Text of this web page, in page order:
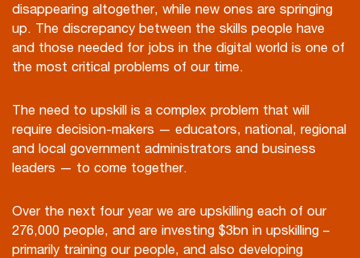
disappearing altogether, while new ones are springing
up. The discrepancy between the skills people have
and those needed for jobs in the digital world is one of
the most critical problems of our time.
The need to upskill is a complex problem that will
require decision-makers — educators, national, regional
and local government administrators and business
leaders — to come together.
Over the next four year we are upskilling each of our
276,000 people, and are investing $3bn in upskilling –
primarily training our people, and also developing